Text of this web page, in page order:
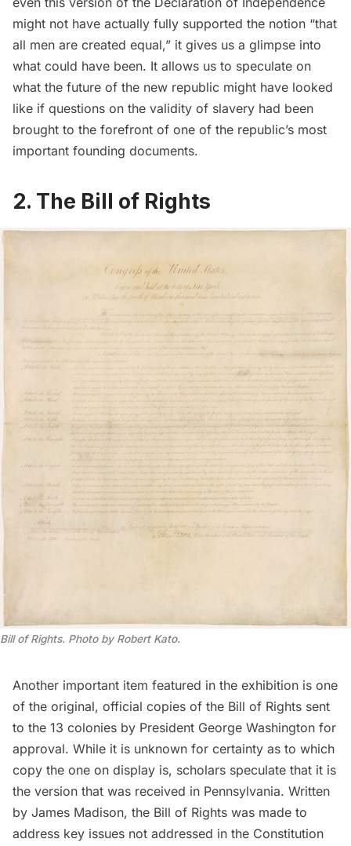
might not have actually fully supported the notion “that
all men are created equal,” it gives us a glimpse into
what could have been. It allows us to speculate on
what the future of the new republic might have looked
like if questions on the validity of slavery had been
brought to the forefront of one of the republic’s most
important founding documents.
2. The Bill of Rights
Bill of Rights. Photo by Robert Kato.
Another important item featured in the exhibition is one
of the original, official copies of the Bill of Rights sent
to the 13 colonies by President George Washington for
approval. While it is unknown for certainty as to which
copy the one on display is, scholars speculate that it is
the version that was received in Pennsylvania. Written
by James Madison, the Bill of Rights was made to
address key issues not addressed in the Constitution